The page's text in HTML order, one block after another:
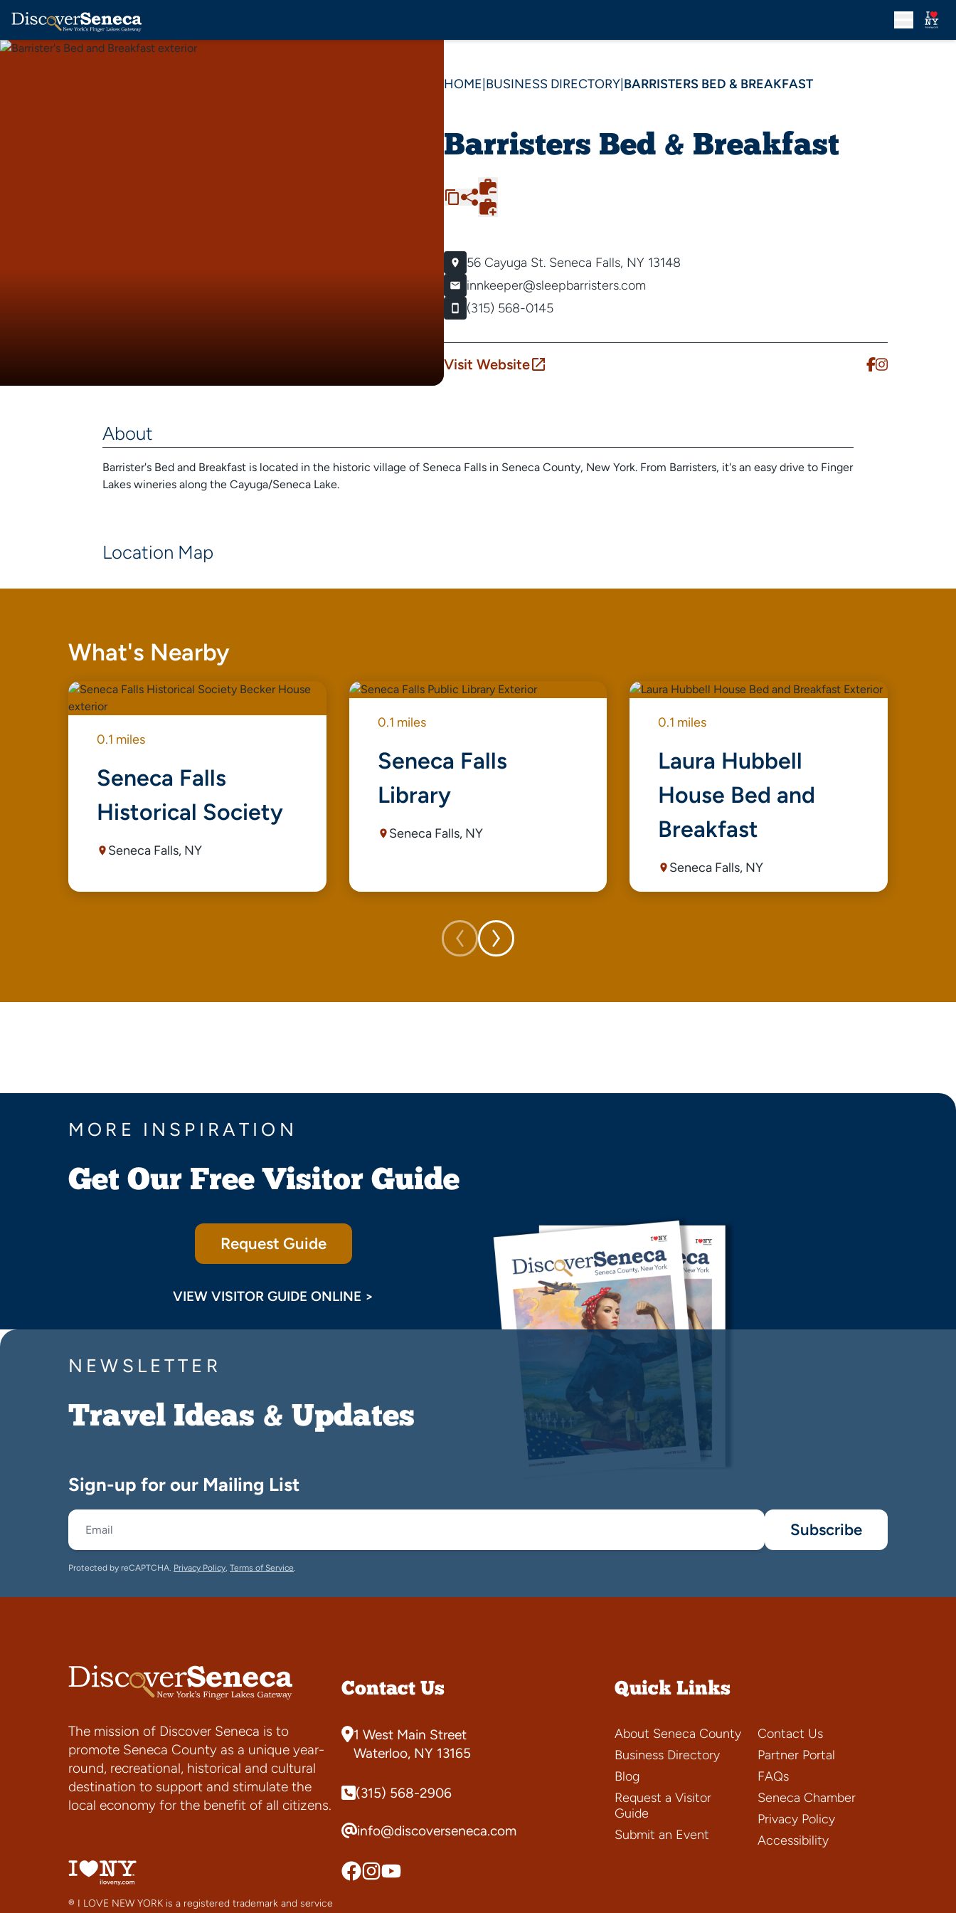
HOME BUSINESS DIRECTORY BARRISTERS BED & BREAKFAST
Barristers Bed & Breakfast
56 Cayuga St. Seneca Falls, NY 13148
innkeeper@sleepbarristers.com
(315) 568-0145
Visit Website
About
Barrister's Bed and Breakfast is located in the historic village of Seneca Falls in Seneca County, New York. From Barristers, it's an easy drive to Finger
Lakes wineries along the Cayuga/Seneca Lake.
Location Map
What's Nearby
0.1 miles
Seneca Falls
Historical Society
Seneca Falls, NY
0.1 miles
Seneca Falls
Library
Seneca Falls, NY
0.1 miles
Laura Hubbell
House Bed and
Breakfast
Seneca Falls, NY
MORE INSPIRATION
Get Our Free Visitor Guide
Request Guide
VIEW VISITOR GUIDE ONLINE >
NEWSLETTER
Travel Ideas & Updates
Sign-up for our Mailing List
Subscribe
Protected by reCAPTCHA. Privacy Policy, Terms of Service.
The mission of Discover Seneca is to
promote Seneca County as a unique year-
round, recreational, historical and cultural
destination to support and stimulate the
local economy for the benefit of all citizens.
® I LOVE NEW YORK is a registered trademark and service
Contact Us
1 West Main Street
Waterloo, NY 13165
(315) 568-2906
info@discoverseneca.com
Quick Links
About Seneca County
Business Directory
Blog
Request a Visitor
Guide
Submit an Event
Contact Us
Partner Portal
FAQs
Seneca Chamber
Privacy Policy
Accessibility